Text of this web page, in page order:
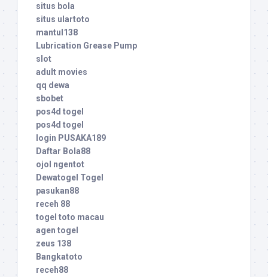
situs bola
situs ulartoto
mantul138
Lubrication Grease Pump
slot
adult movies
qq dewa
sbobet
pos4d togel
pos4d togel
login PUSAKA189
Daftar Bola88
ojol ngentot
Dewatogel Togel
pasukan88
receh 88
togel toto macau
agen togel
zeus 138
Bangkatoto
receh88